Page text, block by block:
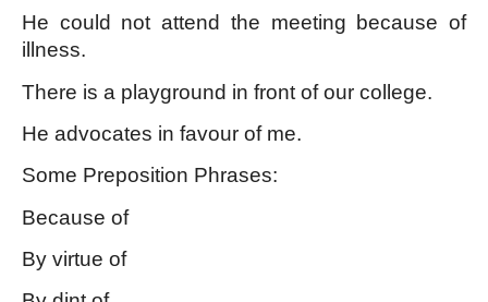
He could not attend the meeting because of
illness.
There is a playground in front of our college.
He advocates in favour of me.
Some Preposition Phrases:
Because of
By virtue of